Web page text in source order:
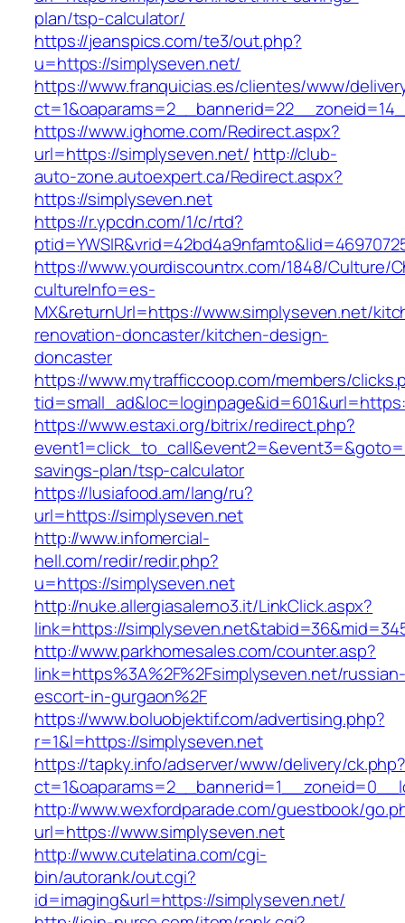
plan/tsp-calculator/
https://jeanspics.com/te3/out.php?
u=https://simplyseven.net/
https://www.franquicias.es/clientes/www/
https://www.ighome.com/Redirect.aspx?
url=https://simplyseven.net/ http://club-
auto-zone.autoexpert.ca/Redirect.aspx?
https://simplyseven.net
https://r.ypcdn.com/1/c/rtd?
https://www.yourdiscountrx.com/1848/Culture/
cultureInfo=es-
MX&returnUrl=https://www.simplyseven.net/
renovation-doncaster/kitchen-design-
doncaster
https://www.mytrafficcoop.com/members/
https://www.estaxi.org/bitrix/redirect.php?
savings-plan/tsp-calculator
https://lusiafood.am/lang/ru?
url=https://simplyseven.net
http://www.infomercial-
hell.com/redir/redir.php?
u=https://simplyseven.net
http://nuke.allergiasalerno3.it/LinkClick.aspx?
link=https://
http://www.parkhomesales.com/counter.asp?
link=https%3A%2F%2Fsimplyseven.net/russian-
escort-in-gurgaon%2F
https://www.boluobjektif.com/advertising.php?
r=1&l=https://simplyseven.net
https://tapky.info/adserver/www/delivery/
http://www.wexfordparade.com/guestbook/
url=https://www.simplyseven.net
http://www.cutelatina.com/cgi-
bin/autorank/out.cgi?
id=imaging&url=https://simplyseven.net/